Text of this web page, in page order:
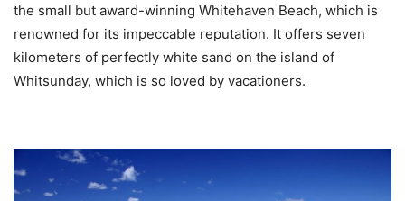
the small but award-winning Whitehaven Beach, which is
renowned for its impeccable reputation. It offers seven
kilometers of perfectly white sand on the island of
Whitsunday, which is so loved by vacationers.